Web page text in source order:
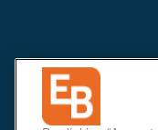
Privacy & Security
Website Policy
© 2007-2026
This site